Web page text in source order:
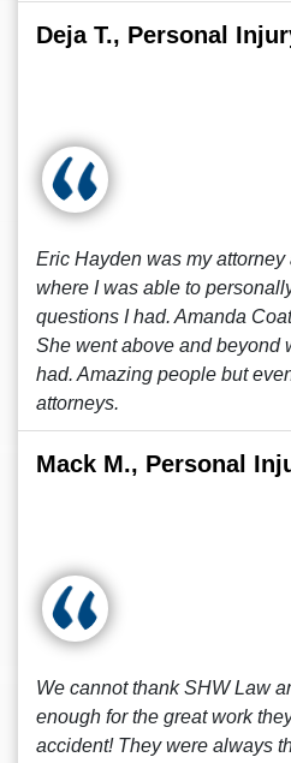
Deja T., Personal
Eric Hayden was my
where I was able to
questions I had. Amanda
She went above and beyond
had. Amazing people but
attorneys.
Mack M., Personal
We cannot thank SHW Law
enough for the great work
accident! They were always